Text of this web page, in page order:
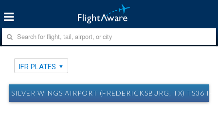
IFR PLATES
SILVER WINGS AIRPORT (FREDERICKSBURG, TX) TS36